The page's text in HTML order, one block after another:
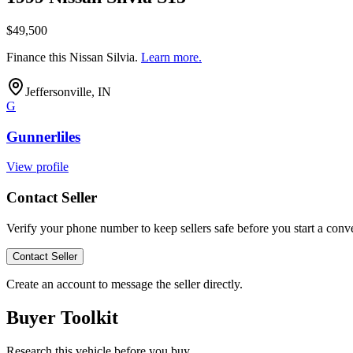
$49,500
Finance this Nissan Silvia. Learn more.
Jeffersonville, IN
G
Gunnerliles
View profile
Contact Seller
Verify your phone number to keep sellers safe before you start a
Contact Seller
Create an account to message the seller directly.
Buyer Toolkit